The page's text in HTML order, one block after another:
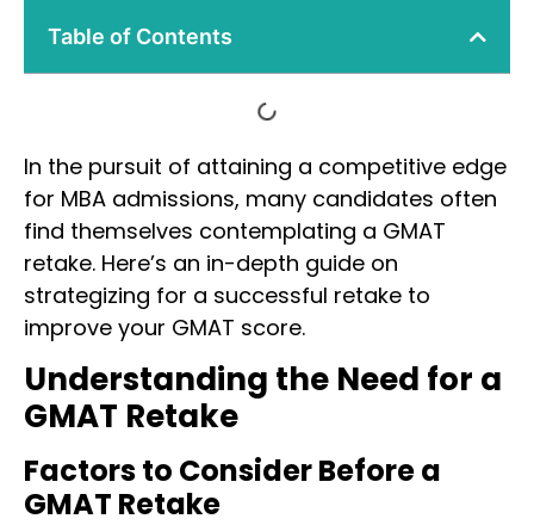
Table of Contents
In the pursuit of attaining a competitive edge
for MBA admissions, many candidates often
find themselves contemplating a GMAT
retake. Here’s an in-depth guide on
strategizing for a successful retake to
improve your GMAT score.
Understanding the Need for a
GMAT Retake
Factors to Consider Before a
GMAT Retake